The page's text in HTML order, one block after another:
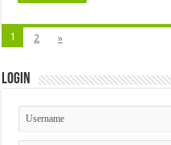
1 2 »
Login